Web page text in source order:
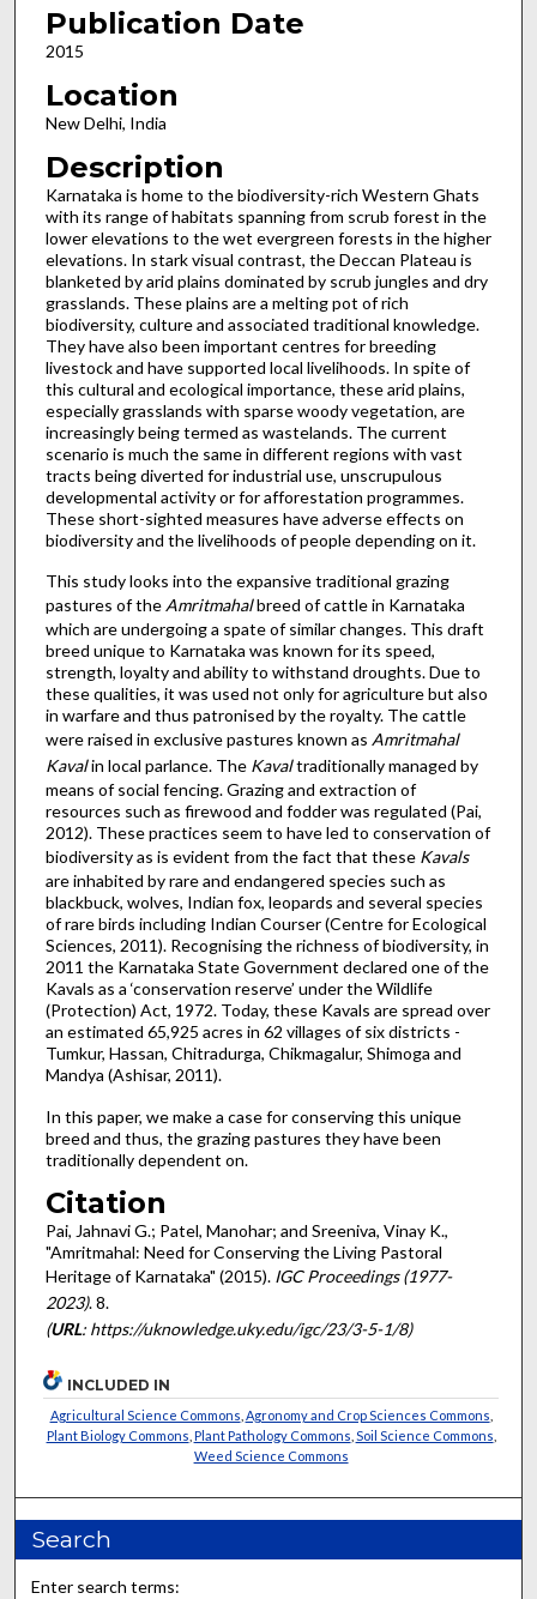
Publication Date
2015
Location
New Delhi, India
Description
Karnataka is home to the biodiversity-rich Western Ghats
with its range of habitats spanning from scrub forest in the
lower elevations to the wet evergreen forests in the higher
elevations. In stark visual contrast, the Deccan Plateau is
blanketed by arid plains dominated by scrub jungles and dry
grasslands. These plains are a melting pot of rich
biodiversity, culture and associated traditional knowledge.
They have also been important centres for breeding
livestock and have supported local livelihoods. In spite of
this cultural and ecological importance, these arid plains,
especially grasslands with sparse woody vegetation, are
increasingly being termed as wastelands. The current
scenario is much the same in different regions with vast
tracts being diverted for industrial use, unscrupulous
developmental activity or for afforestation programmes.
These short-sighted measures have adverse effects on
biodiversity and the livelihoods of people depending on it.
This study looks into the expansive traditional grazing
pastures of the Amritmahalbreed of cattle in Karnataka
which are undergoing a spate of similar changes. This draft
breed unique to Karnataka was known for its speed,
strength, loyalty and ability to withstand droughts. Due to
these qualities, it was used not only for agriculture but also
in warfare and thus patronised by the royalty. The cattle
were raised in exclusive pastures known as Amritmahal
Kavalin local parlance. The Kavaltraditionally managed by
means of social fencing. Grazing and extraction of
resources such as firewood and fodder was regulated (Pai,
2012). These practices seem to have led to conservation of
biodiversity as is evident from the fact that these Kavals
are inhabited by rare and endangered species such as
blackbuck, wolves, Indian fox, leopards and several species
of rare birds including Indian Courser (Centre for Ecological
Sciences, 2011). Recognising the richness of biodiversity, in
2011 the Karnataka State Government declared one of the
Kavals as a ‘conservation reserve’ under the Wildlife
(Protection) Act, 1972. Today, these Kavals are spread over
an estimated 65,925 acres in 62 villages of six districts -
Tumkur, Hassan, Chitradurga, Chikmagalur, Shimoga and
Mandya (Ashisar, 2011).
In this paper, we make a case for conserving this unique
breed and thus, the grazing pastures they have been
traditionally dependent on.
Citation
Pai, Jahnavi G.; Patel, Manohar; and Sreeniva, Vinay K.,
"Amritmahal: Need for Conserving the Living Pastoral
Heritage of Karnataka" (2015). IGC Proceedings (1977-
2023). 8.
(URL: https://uknowledge.uky.edu/igc/23/3-5-1/8)
INCLUDED IN
Agricultural Science Commons Agronomy and Crop Sciences Commons
Plant Biology Commons Plant Pathology Commons Soil Science Commons
Weed Science Commons
Search
Enter search terms: